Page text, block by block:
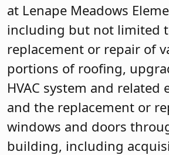
at Lenape Meadows
including but not limited
replacement or repair of
portions of roofing,
HVAC system and related
and the replacement or
windows and doors
building, including